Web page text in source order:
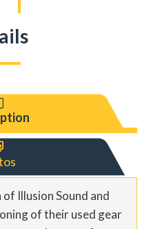
Illusion Sound and
of their used gear